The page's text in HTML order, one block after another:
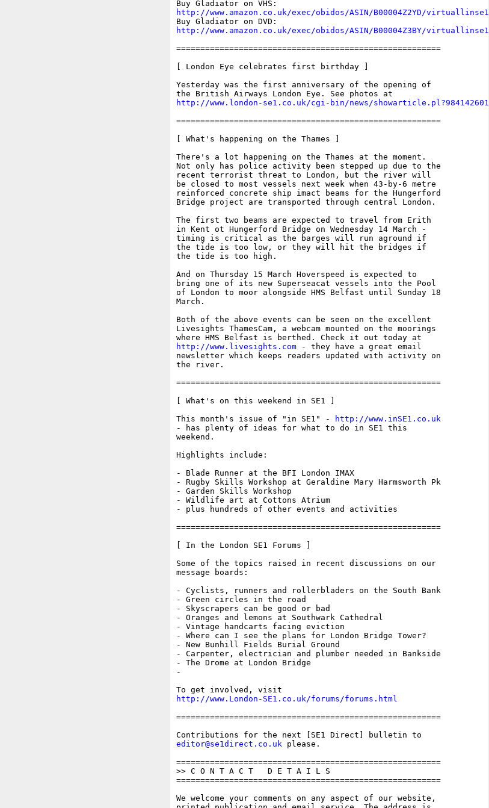
http://www.amazon.co.uk/exec/obidos/ASIN/B00004Z2YD/virtuallinse1
http://www.amazon.co.uk/exec/obidos/ASIN/B00004Z3BY/virtuallinse1
=======================================================
[ London Eye celebrates first birthday ]
Yesterday was the first anniversary of the opening of
http://www.london-se1.co.uk/cgi-bin/news/showarticle.pl?984142601
=======================================================
[ What's happening on the Thames ]
There's a lot happening on the Thames at the moment.
Not only has police activity been stepped up due to the
recent terrorist threat to London, but the river will
be closed to most vessels next week when 43-by-6 metre
reinforced concrete ship imact beams for the Hungerford
Bridge project are transported through central London.
The first two beams are expected to travel from Erith
in Kent ot Hungerford Bridge on Wednesday 14 March -
timing is critical as the barges will run aground if
the tide is too low, or they will hit the bridges if
the tide is too high.
And on Thursday 15 March Hoverspeed is expected to
bring one of its new Superseacat vessels into the Pool
of London to moor alongside HMS Belfast until Sunday 18
March.
Both of the above events can be seen on the excellent
Livesights ThamesCam, a webcam mounted on the moorings
http://www.livesights.com - they have a great email
newsletter which keeps readers updated with activity on
the river.
=======================================================
[ What's on this weekend in SE1 ]
This month's issue of "in SE1" -
http://www.inSE1.co.uk
- has plenty of ideas for what to do in SE1 this
weekend.
Highlights include:
- Blade Runner at the BFI London IMAX
- Rugby Skills Workshop at Geraldine Mary Harmsworth Pk
- Garden Skills Workshop
- Wildlife art at Cottons Atrium
- plus hundreds of other events and activities
=======================================================
[ In the London SE1 Forums ]
Some of the topics raised in recent discussions on our
message boards:
- Cyclists, runners and rollerbladers on the South Bank
- Green circles in the road
- Skyscrapers can be good or bad
- Oranges and lemons at Southwark Cathedral
- Vintage handcarts facing eviction
- Where can I see the plans for London Bridge Tower?
- New Bunhill Fields Burial Ground
- Carpenter, electrician and plumber needed in Bankside
- The Drome at London Bridge
-
http://www.London-SE1.co.uk/forums/forums.html
=======================================================
editor@se1direct.co.uk please.
=======================================================
>> C O N T A C T   D E T A I L S
=======================================================
We welcome your comments on any aspect of our website,